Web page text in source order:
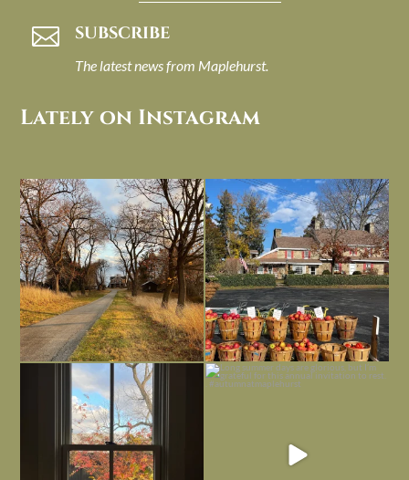
 SUBSCRIBE
The latest news from Maplehurst.
Lately on Instagram
I always think of early winter as a
dreary time of...
Nov 30
Had to leave my computer (and a big
unfinished...
Nov 26
Everything is terrible but everything
is ...
Nov 21
Long summer days are glorious, but
I’m grateful